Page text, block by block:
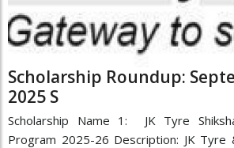
Scholarship Roundup:
2025 S
Scholarship Name 1: JK Tyre
Program 2025-26 Description: JK Tyre